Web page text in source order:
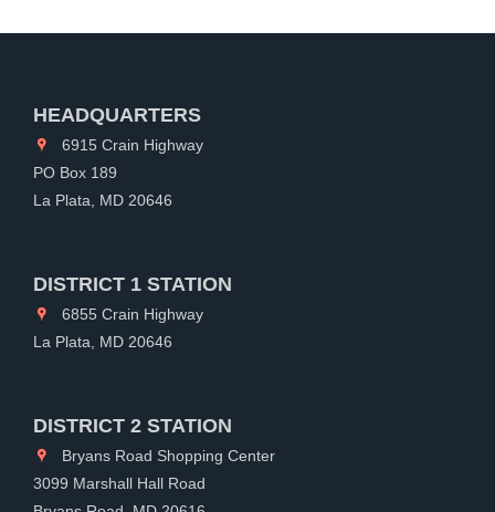
HEADQUARTERS
6915 Crain Highway
PO Box 189
La Plata, MD 20646
DISTRICT 1 STATION
6855 Crain Highway
La Plata, MD 20646
DISTRICT 2 STATION
Bryans Road Shopping Center
3099 Marshall Hall Road